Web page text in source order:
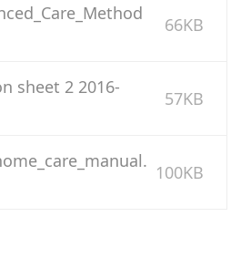
66KB
sheet 2 2016-
57KB
100KB